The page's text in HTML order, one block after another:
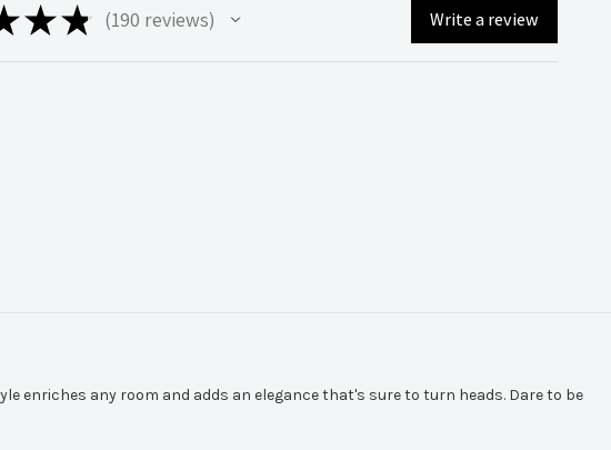
enriches any room and adds an elegance that's sure to turn heads. Dare to be
★★ 190 reviews
190 Write a review